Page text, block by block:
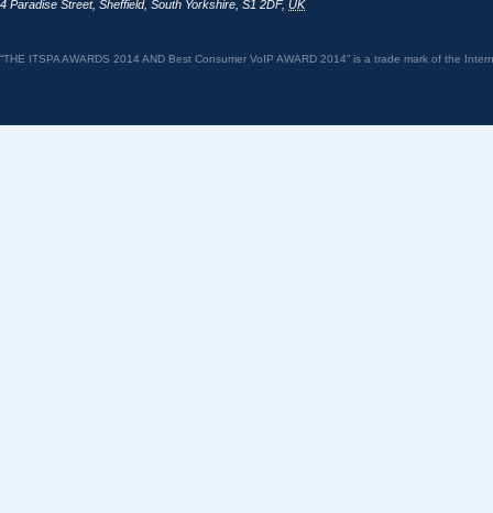
4 Paradise Street, Sheffield, South Yorkshire S1 2DF, UK
“THE ITSPA AWARDS 2014 AND Best Consumer VoIP AWARD 2014” is a trade mark of the